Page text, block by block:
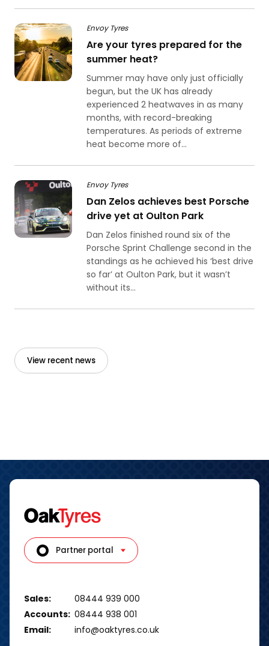
Envoy Tyres
Are your tyres prepared for the
summer heat?
Summer may have only just officially
begun, but the UK has already
experienced 2 heatwaves in as many
months, with record-breaking
temperatures. As periods of extreme
heat become more of...
Envoy Tyres
Dan Zelos achieves best Porsche
drive yet at Oulton Park
Dan Zelos finished round six of the
Porsche Sprint Challenge second in the
standings as he achieved his ‘best drive
so far’ at Oulton Park, but it wasn’t
without its...
View recent news
Partner portal
Sales:
08444 939 000
Accounts: 08444 938 001
Email:
info@oaktyres.co.uk